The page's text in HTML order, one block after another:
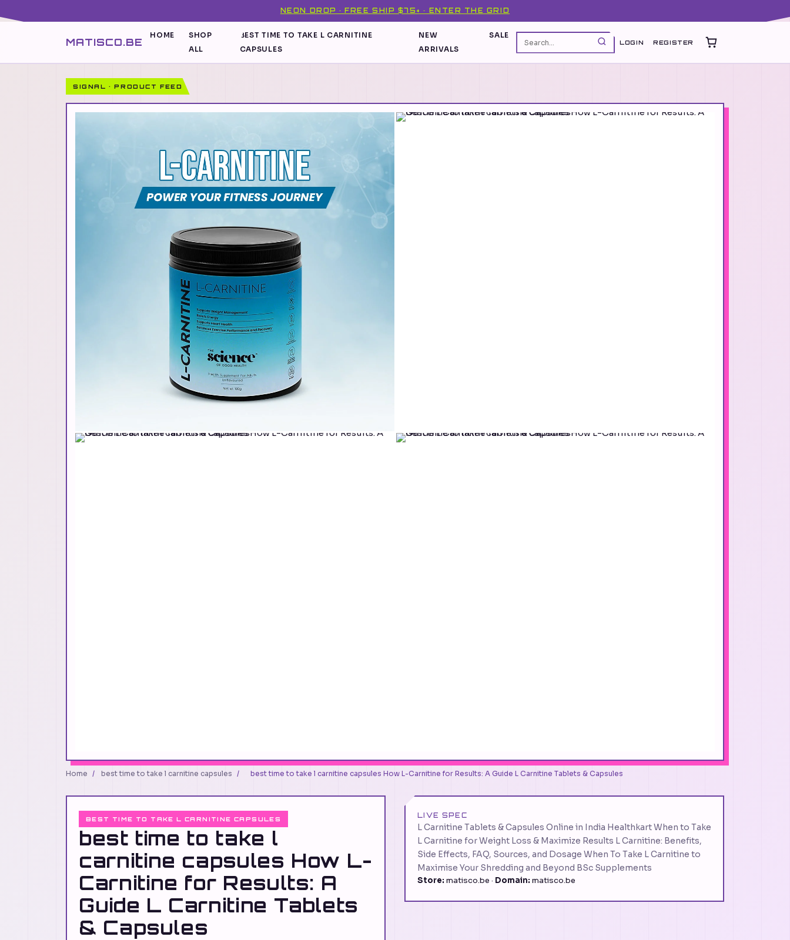
NEON DROP · FREE SHIP $75+ · ENTER THE GRID
MATISCO.BE
HOME
SHOP
ALL
BEST TIME TO TAKE L CARNITINE
CAPSULES
NEW
ARRIVALS
SALE
LOGIN REGISTER
SIGNAL · PRODUCT FEED
Home / best time to take l carnitine capsules / best time to take l carnitine capsules How L-Carnitine for Results: A Guide L Carnitine Tablets & Capsules
BEST TIME TO TAKE L CARNITINE CAPSULES
best time to take l
carnitine capsules How L-
Carnitine for Results: A
Guide L Carnitine Tablets
& Capsules
LIVE SPEC
L Carnitine Tablets & Capsules Online in India Healthkart When to Take
L Carnitine for Weight Loss & Maximize Results L Carnitine: Benefits,
Side Effects, FAQ, Sources, and Dosage When To Take L Carnitine to
Maximise Your Shredding and Beyond BSc Supplements
Store: matisco.be · Domain: matisco.be